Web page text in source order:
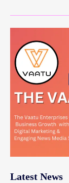
Latest News